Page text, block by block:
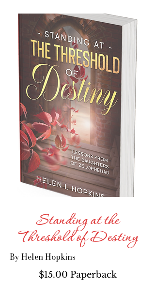
Standing at the
Threshold of Destiny
By Helen Hopkins
$15.00 Paperback